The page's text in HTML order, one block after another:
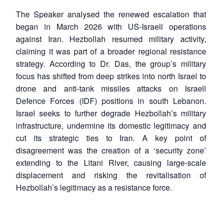
The Speaker analysed the renewed escalation that
began in March 2026 with US-Israeli operations
against Iran. Hezbollah resumed military activity,
claiming it was part of a broader regional resistance
strategy. According to Dr. Das, the group’s military
focus has shifted from deep strikes into north Israel to
drone and anti-tank missiles attacks on Israeli
Defence Forces (IDF) positions in south Lebanon.
Israel seeks to further degrade Hezbollah’s military
infrastructure, undermine its domestic legitimacy and
cut its strategic ties to Iran. A key point of
disagreement was the creation of a ‘security zone’
extending to the Litani River, causing large-scale
displacement and risking the revitalisation of
Hezbollah’s legitimacy as a resistance force.